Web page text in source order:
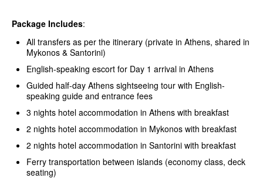
Package Includes:
All transfers as per the itinerary (private in Athens, shared in
Mykonos & Santorini)
English-speaking escort for Day 1 arrival in Athens
Guided half-day Athens sightseeing tour with English-
speaking guide and entrance fees
3 nights hotel accommodation in Athens with breakfast
2 nights hotel accommodation in Mykonos with breakfast
2 nights hotel accommodation in Santorini with breakfast
Ferry transportation between islands (economy class, deck
seating)